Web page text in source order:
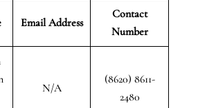
Email Address
Contact
Number
N/A
(8620) 8611-
2480